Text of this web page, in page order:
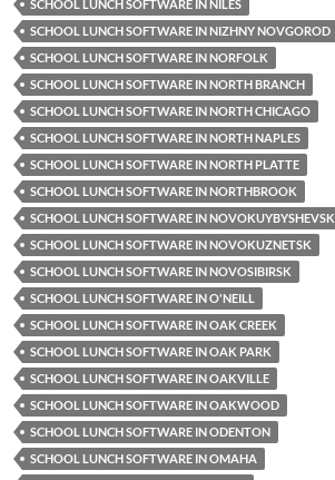
SCHOOL LUNCH SOFTWARE IN NILES
SCHOOL LUNCH SOFTWARE IN NIZHNY NOVGOROD
SCHOOL LUNCH SOFTWARE IN NORFOLK
SCHOOL LUNCH SOFTWARE IN NORTH BRANCH
SCHOOL LUNCH SOFTWARE IN NORTH CHICAGO
SCHOOL LUNCH SOFTWARE IN NORTH NAPLES
SCHOOL LUNCH SOFTWARE IN NORTH PLATTE
SCHOOL LUNCH SOFTWARE IN NORTHBROOK
SCHOOL LUNCH SOFTWARE IN NOVOKUYBYSHEVSK
SCHOOL LUNCH SOFTWARE IN NOVOKUZNETSK
SCHOOL LUNCH SOFTWARE IN NOVOSIBIRSK
SCHOOL LUNCH SOFTWARE IN O'NEILL
SCHOOL LUNCH SOFTWARE IN OAK CREEK
SCHOOL LUNCH SOFTWARE IN OAK PARK
SCHOOL LUNCH SOFTWARE IN OAKVILLE
SCHOOL LUNCH SOFTWARE IN OAKWOOD
SCHOOL LUNCH SOFTWARE IN ODENTON
SCHOOL LUNCH SOFTWARE IN OMAHA